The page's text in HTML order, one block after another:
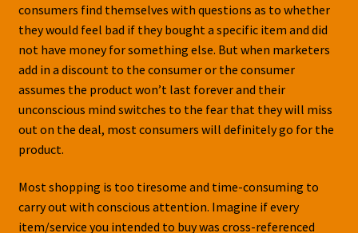
consumers find themselves with questions as to whether
they would feel bad if they bought a specific item and did
not have money for something else. But when marketers
add in a discount to the consumer or the consumer
assumes the product won’t last forever and their
unconscious mind switches to the fear that they will miss
out on the deal, most consumers will definitely go for the
product.
Most shopping is too tiresome and time-consuming to
carry out with conscious attention. Imagine if every
item/service you intended to buy was cross-referenced